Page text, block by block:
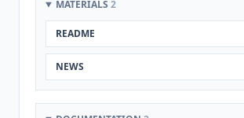
MATERIALS 2
README
NEWS